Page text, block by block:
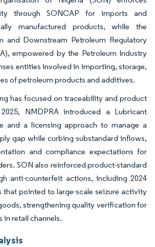
through SONCAP for imports and
manufactured products, while the
and Downstream Petroleum Regulatory
empowered by the Petroleum Industry
entities involved in importing, storage,
of petroleum products and additives.
has focused on traceability and product
NMDPRA introduced a Lubricant
and a licensing approach to manage a
gap while curbing substandard inflows,
and compliance expectations for
SON also reinforced product-standard
anti-counterfeit actions, including 2024
that pointed to large-scale seizure activity
strengthening quality verification for
in retail channels.